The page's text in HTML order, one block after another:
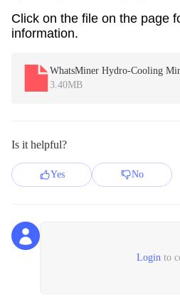
Click on the file on the page
information.
WhatsMiner Hydro-Cooling
2.3.pdf
3.40MB
Is it helpful?
Yes No
Login to